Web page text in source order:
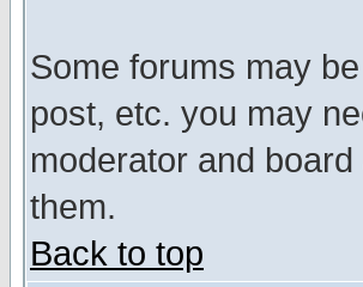
Some forums may
post, etc. you may
moderator and
them.
Back to top